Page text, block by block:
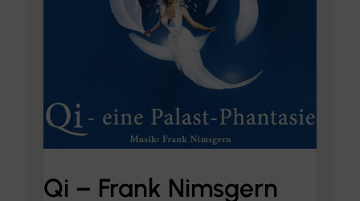
Qi – Frank Nimsgern